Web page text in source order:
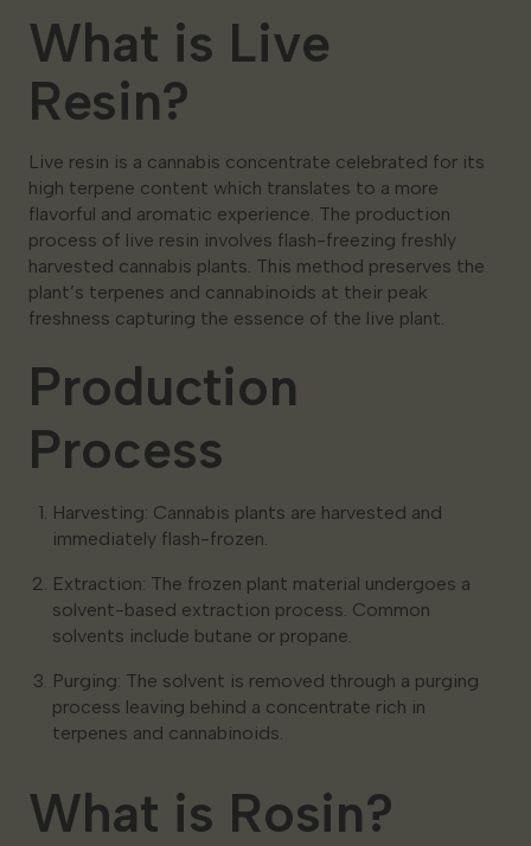
What is Live
Resin?
Live resin is a cannabis concentrate celebrated for its
high terpene content which translates to a more
flavorful and aromatic experience. The production
process of live resin involves flash-freezing freshly
harvested cannabis plants. This method preserves the
plant’s terpenes and cannabinoids at their peak
freshness capturing the essence of the live plant.
Production
Process
Harvesting: Cannabis plants are harvested and
immediately flash-frozen.
Extraction: The frozen plant material undergoes a
solvent-based extraction process. Common
solvents include butane or propane.
Purging: The solvent is removed through a purging
process leaving behind a concentrate rich in
terpenes and cannabinoids.
What is Rosin?